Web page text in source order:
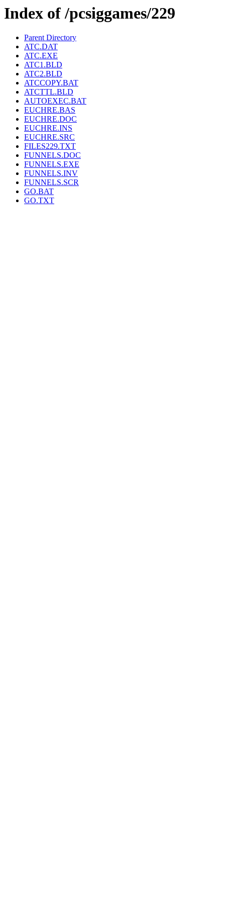
Index of /pcsiggames/229
Parent Directory
ATC.DAT
ATC.EXE
ATC1.BLD
ATC2.BLD
ATCCOPY.BAT
ATCTTL.BLD
AUTOEXEC.BAT
EUCHRE.BAS
EUCHRE.DOC
EUCHRE.INS
EUCHRE.SRC
FILES229.TXT
FUNNELS.DOC
FUNNELS.EXE
FUNNELS.INV
FUNNELS.SCR
GO.BAT
GO.TXT